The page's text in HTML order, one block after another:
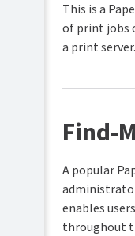
This is a
of print jobs
a print server.
Find-
A popular
enables
throughout